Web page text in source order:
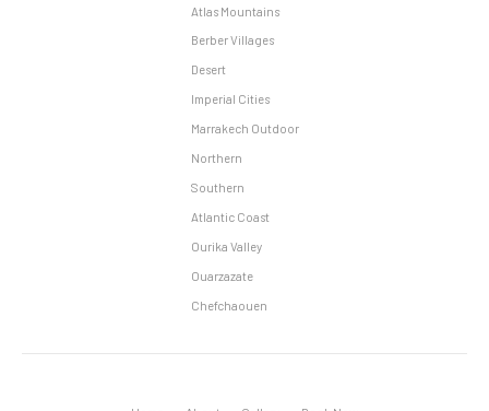
Atlas Mountains
Berber Villages
Desert
Imperial Cities
Marrakech Outdoor
Northern
Southern
Atlantic Coast
Ourika Valley
Ouarzazate
Chefchaouen